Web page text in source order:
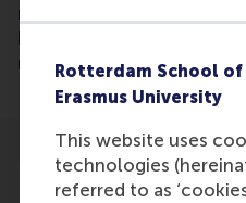
Rotterdam School
Erasmus University
This website uses
technologies
referred to as
members are fainting
but if you ask them to do
not available.